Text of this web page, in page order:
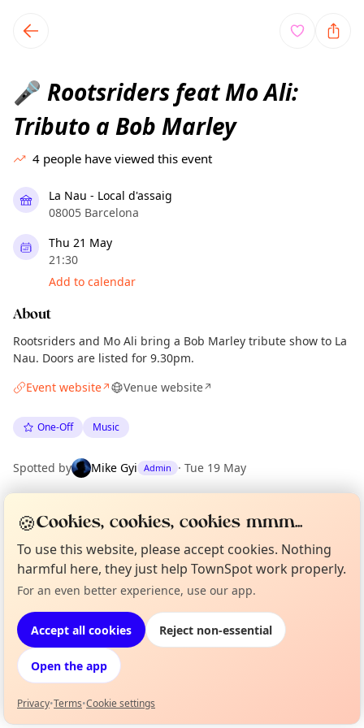
local events content
🎤 Rootsriders feat Mo Ali:
Tributo a Bob Marley
4 people have viewed this event
La Nau - Local d'assaig
08005 Barcelona
Thu 21 May
21:30
Add to calendar
About
Rootsriders and Mo Ali bring a Bob Marley tribute show to La
Nau. Doors are listed for 9.30pm.
Event website↗ Venue website↗
One-Off Music
Spotted by Mike Gyi Admin · Tue 19 May
Location
EXPLORE BARCELONA
Browse events happening this week
Not from around here, huh?
🍪Cookies, cookies, cookies mmm...
To use this website, please accept cookies. Nothing
harmful here, they just help TownSpot work properly.
For an even better experience, use our app.
Accept all cookies Reject non-essential
Open the app
Privacy•Terms•Cookie settings